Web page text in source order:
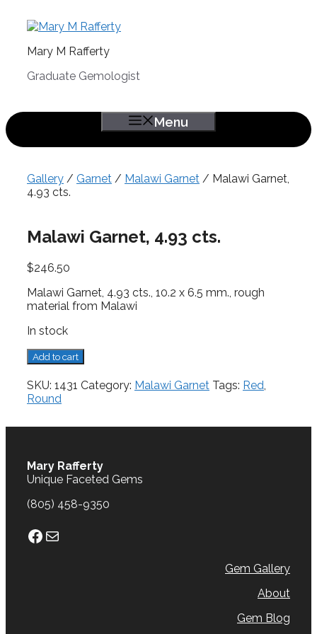
Mary M Rafferty
Graduate Gemologist
Menu
Gallery / Garnet / Malawi Garnet / Malawi Garnet,
4.93 cts.
Malawi Garnet, 4.93 cts.
$246.50
Malawi Garnet, 4.93 cts., 10.2 x 6.5 mm., rough
material from Malawi
In stock
Malawi
Garnet,
4.93
cts.
quantity
Add to cart
SKU: 1431 Category: Malawi Garnet Tags: Red,
Round
Mary Rafferty
Unique Faceted Gems
(805) 458-9350
Facebook
Mail
Gem Gallery
About
Gem Blog